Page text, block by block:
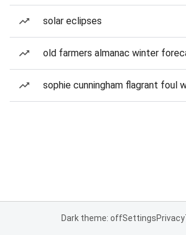
solar eclipses
old farmers almanac winter
sophie cunningham flagrant foul
Dark theme: offSettingsPrivacy